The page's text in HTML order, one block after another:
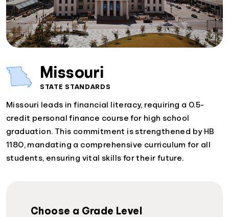
Sign Up
Missouri
STATE STANDARDS
Missouri leads in financial literacy, requiring a 0.5-
credit personal finance course for high school
graduation. This commitment is strengthened by HB
1180, mandating a comprehensive curriculum for all
students, ensuring vital skills for their future.
Choose a Grade Level